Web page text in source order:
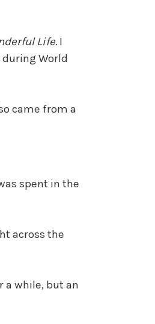
Life. I
World
came from a
spent in the
across the
a while, but an